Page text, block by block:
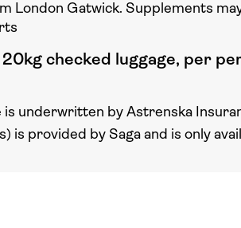
London Gatwick. Supplements
checked luggage, per
is underwritten by Astrenska
is provided by Saga and is only